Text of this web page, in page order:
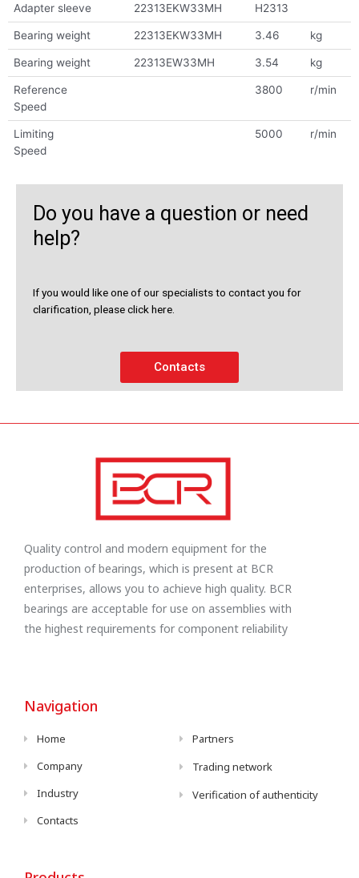
Adapter sleeve 22313EKW33MH H2313
Bearing weight 22313EKW33MH 3.46 kg
Bearing weight 22313EW33MH 3.54 kg
Reference
Speed
3800 r/min
Limiting
Speed
5000 r/min
Do you have a question or need
help?
If you would like one of our specialists to contact you for
clarification, please click here.
Contacts
Quality control and modern equipment for the
production of bearings, which is present at BCR
enterprises, allows you to achieve high quality. BCR
bearings are acceptable for use on assemblies with
the highest requirements for component reliability
Navigation
Home
Company
Industry
Contacts
Partners
Trading network
Verification of authenticity